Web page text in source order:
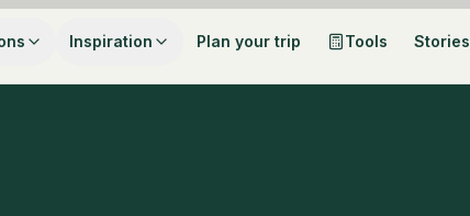
Inspiration Plan your trip Tools Stories